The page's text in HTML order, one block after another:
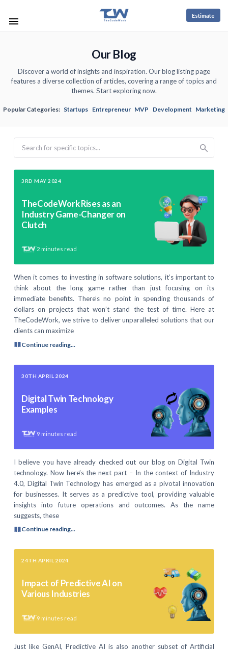
Estimate
Our Blog
Discover a world of insights and inspiration. Our blog listing page
features a diverse collection of articles, covering a range of topics and
themes. Start exploring now.
Popular Categories: Startups Entrepreneur MVP Development Marketing
3RD MAY 2024
TheCodeWork Rises as an
Industry Game-Changer on
Clutch
2 minutes read
When it comes to investing in software solutions, it’s important to
think about the long game rather than just focusing on its
immediate benefits. There’s no point in spending thousands of
dollars on projects that won’t stand the test of time. Here at
TheCodeWork, we strive to deliver unparalleled solutions that our
clients can maximize
Continue reading...
30TH APRIL 2024
Digital Twin Technology
Examples
9 minutes read
I believe you have already checked out our blog on Digital Twin
technology. Now here’s the next part – In the context of Industry
4.0, Digital Twin Technology has emerged as a pivotal innovation
for businesses. It serves as a predictive tool, providing valuable
insights into future operations and outcomes. As the name
suggests, these
Continue reading...
24TH APRIL 2024
Impact of Predictive AI on
Various Industries
9 minutes read
Just like GenAI, Predictive AI is also another subset of Artificial